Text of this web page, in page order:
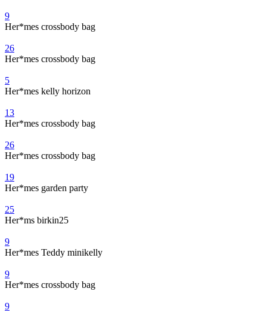
9
Her*mes crossbody bag
26
Her*mes crossbody bag
5
Her*mes kelly horizon
13
Her*mes crossbody bag
26
Her*mes crossbody bag
19
Her*mes garden party
25
Her*ms birkin25
9
Her*mes Teddy minikelly
9
Her*mes crossbody bag
9